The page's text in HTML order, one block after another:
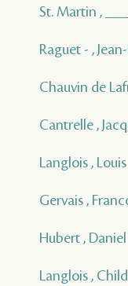
St. Martin , ___
Raguet - ,
Chauvin de
Cantrelle ,
Langlois , Louis
Gervais ,
Hubert ,
Langlois ,